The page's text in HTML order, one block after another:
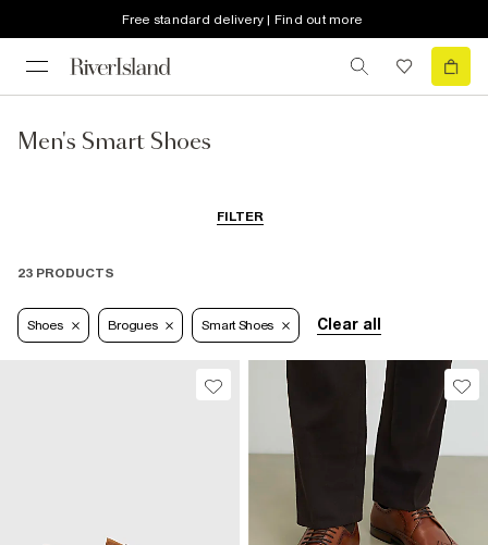
Free standard delivery | Find out more
Men's Smart Shoes
FILTER
23 PRODUCTS
Shoes Brogues Smart Shoes Clear all